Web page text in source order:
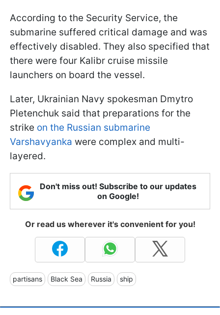
According to the Security Service, the
submarine suffered critical damage and was
effectively disabled. They also specified that
there were four Kalibr cruise missile
launchers on board the vessel.
Later, Ukrainian Navy spokesman Dmytro
Pletenchuk said that preparations for the
strike on the Russian submarine
Varshavyanka were complex and multi-
layered.
Don't miss out! Subscribe to our updates
on Google!
Or read us wherever it's convenient for you!
partisans Black Sea Russia ship